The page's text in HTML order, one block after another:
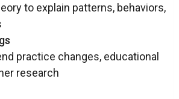
to explain patterns, behaviors,
practice changes, educational
research